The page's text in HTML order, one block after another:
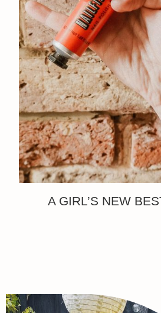
A GIRL’S NEW